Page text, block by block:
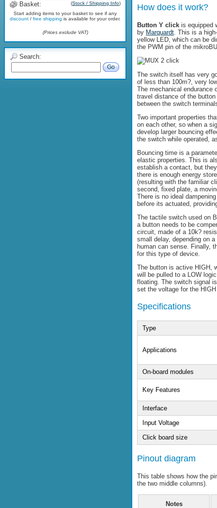
Basket: (Stock / Shipping Info)
Start adding items to your basket to see if any
discount / free shipping is available for your order.
(Prices exclude VAT)
Search:
Go
How does it work?
Button Y click is equipped
by Marquardt. This is a
yellow LED, which can be
the PWM pin of the
The switch itself has very
of less than 100m?, very
The mechanical endurance
travel distance of the
between the switch
Two important properties
on each other, so when a
develop larger bouncing
the switch while operated,
Bouncing time is a
elastic properties. This is
establish a contact, but
there is enough energy
(resulting with the familiar
second, fixed plate, a
There is no ideal
before its actuated,
The tactile switch used on
a button needs to be
circuit, made of a 10k?
small delay, depending on
human can sense. Finally,
for this type of device.
The button is active HIGH,
will be pulled to a LOW
floating. The switch signal
set the voltage for the
Specifications
Type
Applications
On-board modules
Key Features
Interface
Input Voltage
Click board size
Pinout diagram
This table shows how the
the two middle columns).
Notes